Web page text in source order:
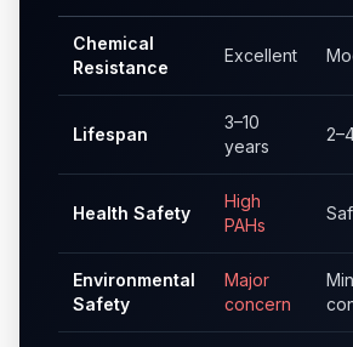
Chemical
Resistance
Excellent
Lifespan
3–10
years
Health Safety
High
PAHs
Environmental
Safety
Major
concern